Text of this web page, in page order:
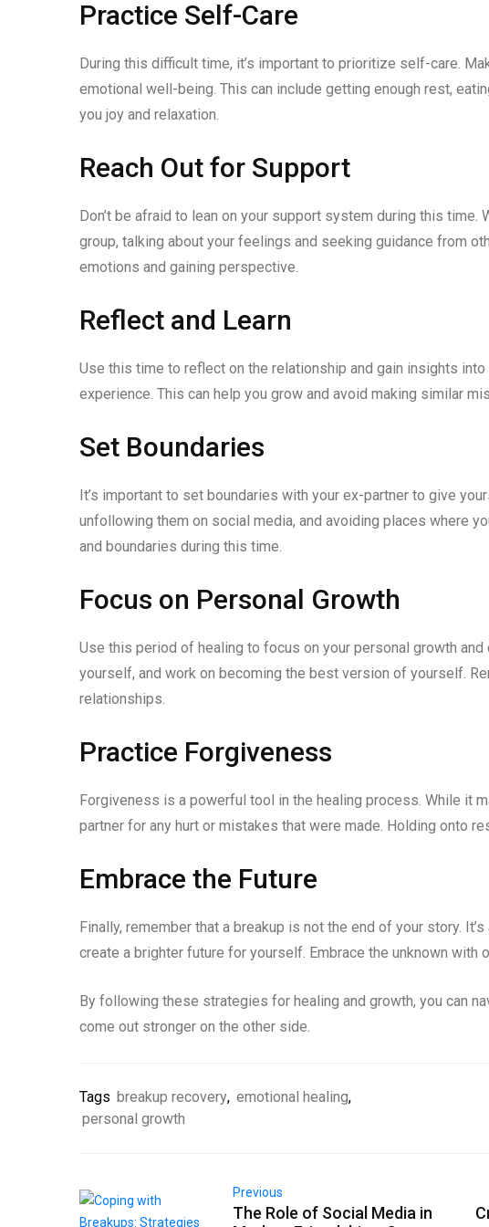
Practice Self-Care
During this difficult time, it’s important to prioritize self-care.
emotional well-being. This can include getting enough rest,
you joy and relaxation.
Reach Out for Support
Don’t be afraid to lean on your support system during this time.
group, talking about your feelings and seeking guidance from
emotions and gaining perspective.
Reflect and Learn
Use this time to reflect on the relationship and gain insights
experience. This can help you grow and avoid making similar
Set Boundaries
It’s important to set boundaries with your ex-partner to give
unfollowing them on social media, and avoiding places where
and boundaries during this time.
Focus on Personal Growth
Use this period of healing to focus on your personal growth
yourself, and work on becoming the best version of yourself.
relationships.
Practice Forgiveness
Forgiveness is a powerful tool in the healing process. While it
partner for any hurt or mistakes that were made. Holding onto
Embrace the Future
Finally, remember that a breakup is not the end of your story.
create a brighter future for yourself. Embrace the unknown with
By following these strategies for healing and growth, you can
come out stronger on the other side.
Tags breakup recovery, emotional healing,
personal growth
Previous
The Role of Social Media in